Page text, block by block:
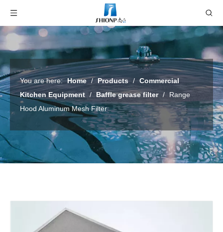
You are here: Home / Products / Commercial
Kitchen Equipment / Baffle grease filter /
Range
Hood Aluminum Mesh Filter